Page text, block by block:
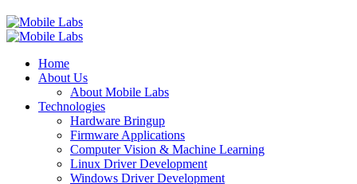
Home
About Us
About Mobile Labs
Technologies
Hardware Bringup
Firmware Applications
Computer Vision & Machine Learning
Linux Driver Development
Windows Driver Development